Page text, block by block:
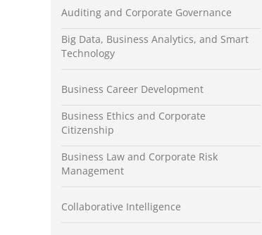
Auditing and Corporate Governance
Big Data, Business Analytics, and Smart
Technology
Business Career Development
Business Ethics and Corporate
Citizenship
Business Law and Corporate Risk
Management
Collaborative Intelligence